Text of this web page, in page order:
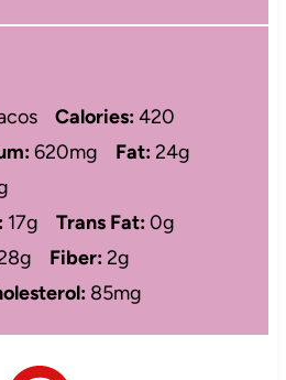
Calories:420
620mg Fat:24g
17g Trans Fat:0g
Fiber:2g
85mg